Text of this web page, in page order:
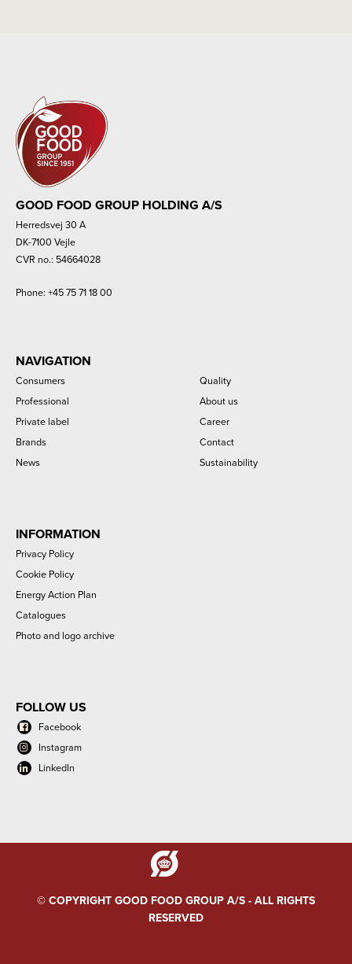
GOOD FOOD GROUP HOLDING A/S
Herredsvej 30 A
DK-7100 Vejle
CVR no.: 54664028
Phone: +45 75 71 18 00
NAVIGATION
Consumers
Professional
Private label
Brands
News
Quality
About us
Career
Contact
Sustainability
INFORMATION
Privacy Policy
Cookie Policy
Energy Action Plan
Catalogues
Photo and logo archive
FOLLOW US
Facebook
Instagram
LinkedIn
© COPYRIGHT GOOD FOOD GROUP A/S - ALL RIGHTS
RESERVED